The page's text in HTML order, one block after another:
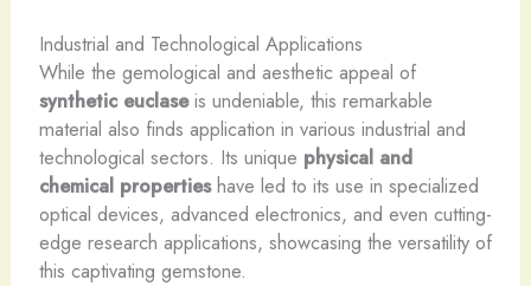
Industrial and Technological Applications
While the gemological and aesthetic appeal of
synthetic euclaseis undeniable, this remarkable
material also finds application in various industrial and
technological sectors. Its unique physical and
chemical propertieshave led to its use in specialized
optical devices, advanced electronics, and even cutting-
edge research applications, showcasing the versatility of
this captivating gemstone.